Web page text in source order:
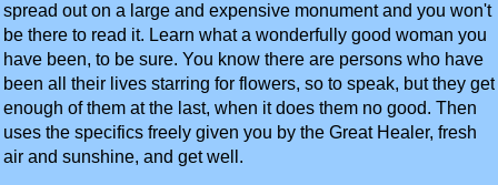
spread out on a large and expensive monument and you won't
be there to read it. Learn what a wonderfully good woman you
have been, to be sure. You know there are persons who have
been all their lives starring for flowers, so to speak, but they get
enough of them at the last, when it does them no good. Then
uses the specifics freely given you by the Great Healer, fresh
air and sunshine, and get well.